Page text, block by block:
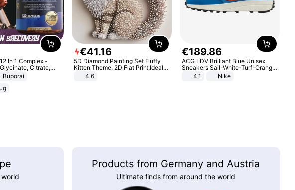
In 1 Complex -
Citrate,
Buporai
€41.16
5D Diamond Painting Set Fluffy
Kitten Theme, 2D Flat Print,Ideal
for Home Decor In Living Room,
4.6
€189.86
ACG LDV Brilliant Blue Unisex
Sneakers Sail-White-Turf-Orange
IF2857-400
4.1 Nike
Products from Germany and Austria
Ultimate finds from around the world